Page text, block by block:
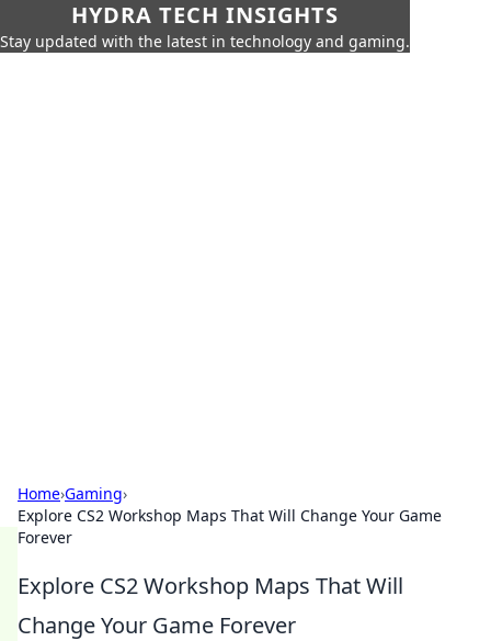
HYDRA TECH INSIGHTS
Stay updated with the latest in technology and gaming.
Home›Gaming›
Explore CS2 Workshop Maps That Will Change Your Game
Forever
Explore CS2 Workshop Maps That Will
Change Your Game Forever